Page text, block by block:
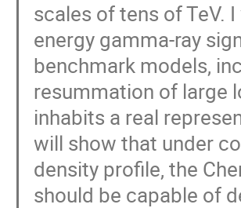
scales of tens of TeV.
energy gamma-ray
benchmark models,
resummation of large
inhabits a real
will show that under
density profile, the
should be capable of